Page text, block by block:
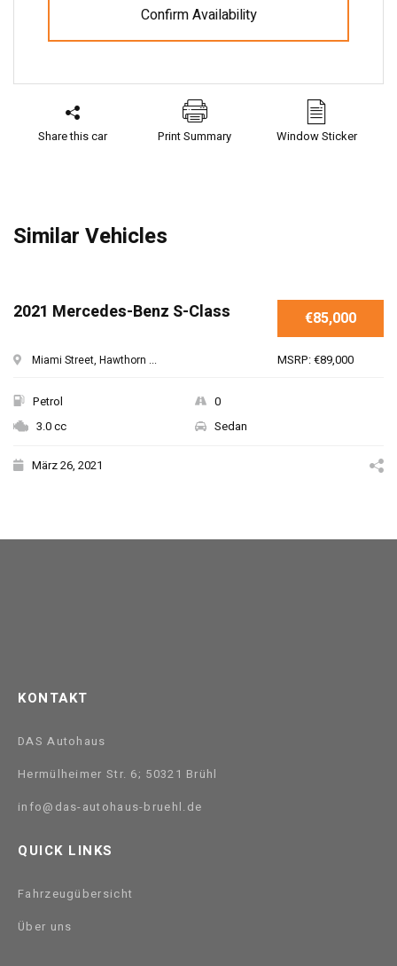
Confirm Availability
Share this car Print Summary Window Sticker
Similar Vehicles
SPECIAL €85,000
MSRP: €89,000
2021 Mercedes-Benz S-Class
Miami Street, Hawthorn ...
Petrol
0
3.0 cc
Sedan
März 26, 2021
KONTAKT
DAS Autohaus
Hermülheimer Str. 6; 50321 Brühl
info@das-autohaus-bruehl.de
QUICK LINKS
Fahrzeugübersicht
Über uns